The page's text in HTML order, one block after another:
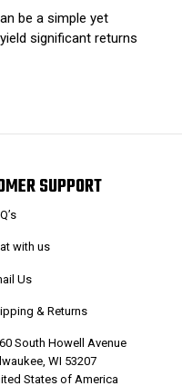
be a simple yet
significant returns
SUPPORT
with us
Us
& Returns
South Howell Avenue
WI 53207
States of America